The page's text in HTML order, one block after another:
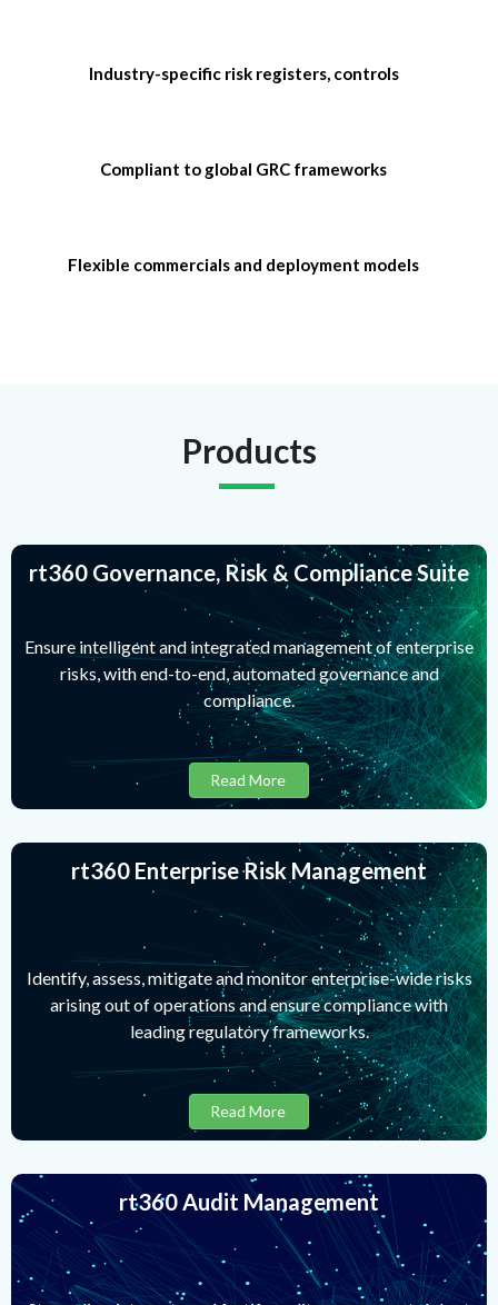
Industry-specific risk registers, controls
Compliant to global GRC frameworks
Flexible commercials and deployment models
Products
rt360 Governance, Risk & Compliance Suite
Ensure intelligent and integrated management of enterprise
risks, with end-to-end, automated governance and
compliance.
Read More
rt360 Enterprise Risk Management
Identify, assess, mitigate and monitor enterprise-wide risks
arising out of operations and ensure compliance with
leading regulatory frameworks.
Read More
rt360 Audit Management